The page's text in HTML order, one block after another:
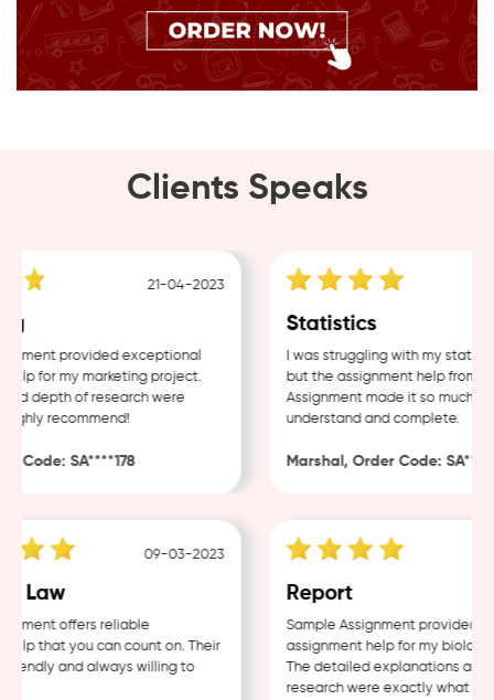
Clients Speaks
21-04-2023
provided exceptional
for my marketing project.
depth of research were
recommend!
SA****178
Statistics
I was struggling with my statistics
but the assignment help from
Assignment made it so much
understand and complete.
Marshal, Order Code:
09-03-2023
Law
offers reliable
that you can count on. Their
and always willing to
Report
Sample Assignment provided
assignment help for my biology
The detailed explanations and
research were exactly what I